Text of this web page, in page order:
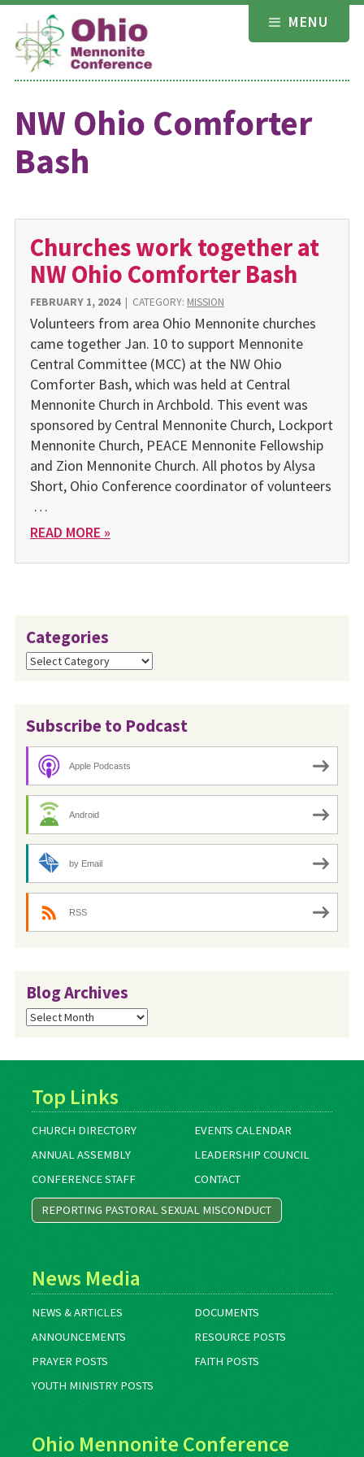
Skip
content
MENU
NW Ohio Comforter
Bash
Churches work together at
NW Ohio Comforter Bash
FEBRUARY 1, 2024| CATEGORY: MISSION
Volunteers from area Ohio Mennonite churches
came together Jan. 10 to support Mennonite
Central Committee (MCC) at the NW Ohio
Comforter Bash, which was held at Central
Mennonite Church in Archbold. This event was
sponsored by Central Mennonite Church, Lockport
Mennonite Church, PEACE Mennonite Fellowship
and Zion Mennonite Church. All photos by Alysa
Short, Ohio Conference coordinator of volunteers
…
READ MORE »
Categories
Categories
Subscribe to Podcast
Apple Podcasts
Android
by Email
RSS
Blog Archives
Blog
Archives
Top Links
CHURCH DIRECTORY
EVENTS CALENDAR
ANNUAL ASSEMBLY
LEADERSHIP COUNCIL
CONFERENCE STAFF
CONTACT
REPORTING PASTORAL SEXUAL MISCONDUCT
News Media
NEWS & ARTICLES
DOCUMENTS
ANNOUNCEMENTS
RESOURCE POSTS
PRAYER POSTS
FAITH POSTS
YOUTH MINISTRY POSTS
Ohio Mennonite Conference